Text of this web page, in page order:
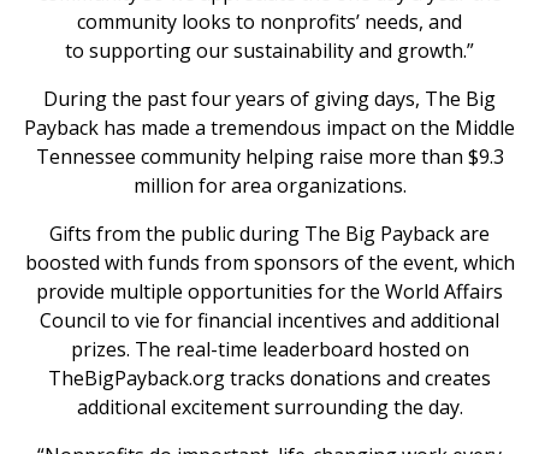
community looks to nonprofits’ needs, and
to supporting our sustainability and growth.”
During the past four years of giving days, The Big
Payback has made a tremendous impact on the Middle
Tennessee community helping raise more than $9.3
million for area organizations.
Gifts from the public during The Big Payback are
boosted with funds from sponsors of the event, which
provide multiple opportunities for the World Affairs
Council to vie for financial incentives and additional
prizes. The real-time leaderboard hosted on
TheBigPayback.org tracks donations and creates
additional excitement surrounding the day.